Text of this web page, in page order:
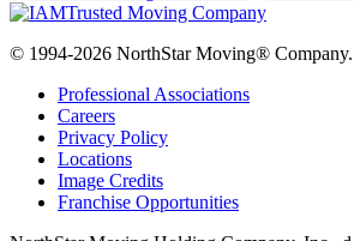
© 1994-2026 NorthStar Moving®
Professional Associations
Careers
Privacy Policy
Locations
Image Credits
Franchise Opportunities